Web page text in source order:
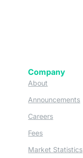
tab)
a new tab)
new tab)
a new tab)
a new tab)
Company
About
Announcements
Careers
Fees
Market Statistics